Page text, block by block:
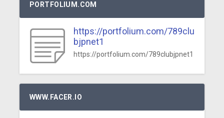
PORTFOLIUM.COM
https://portfolium.com/789clu
bjpnet1
https://portfolium.com/789clubjpnet1
WWW.FACER.IO